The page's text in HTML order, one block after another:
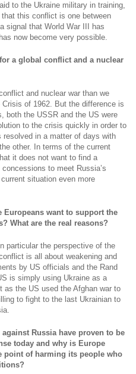
to the Ukraine military in training,
this conflict is one between
signal that World War III has
now become very possible.
a global conflict and a nuclear
and nuclear war than we
of 1962. But the difference is
both the USSR and the US were
to the crisis quickly in order to
in a matter of days with
other. In terms of the current
it does not want to find a
to meet Russia’s
situation even more
Europeans want to support the
What are the real reasons?
particular the perspective of the
is all about weakening and
by US officials and the Rand
is simply using Ukraine as a
as the US used the Afghan war to
to fight to the last Ukrainian to
Russia have proven to be
today and why is Europe
point of harming its people who